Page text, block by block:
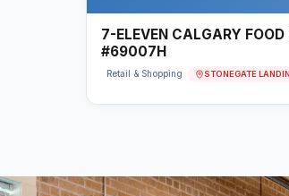
7-ELEVEN CALGARY FOOD
#69007H
Retail & Shopping STONEGATE